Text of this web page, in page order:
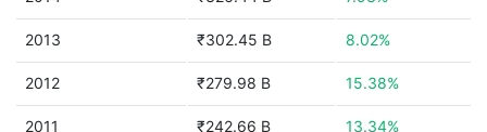
2013 ₹302.45 B 8.02%
2012 ₹279.98 B 15.38%
2011 ₹242.66 B 13.34%